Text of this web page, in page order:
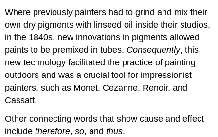
Where previously painters had to grind and mix their
own dry pigments with linseed oil inside their studios,
in the 1840s, new innovations in pigments allowed
paints to be premixed in tubes. Consequently, this
new technology facilitated the practice of painting
outdoors and was a crucial tool for impressionist
painters, such as Monet, Cezanne, Renoir, and
Cassatt.
Other connecting words that show cause and effect
includetherefore,so, andthus.